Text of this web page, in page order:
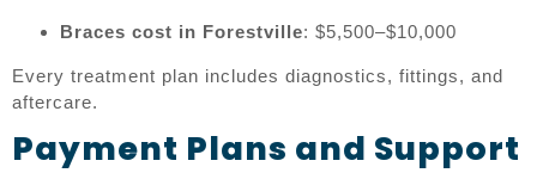
Braces cost in Forestville: $5,500–$10,000
Every treatment plan includes diagnostics, fittings, and
aftercare.
Payment Plans and Support